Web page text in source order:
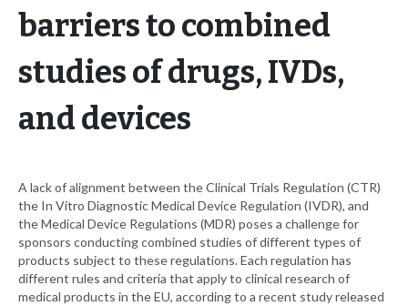
barriers to combined
studies of drugs, IVDs,
and devices
A lack of alignment between the Clinical Trials Regulation (CTR)
the In Vitro Diagnostic Medical Device Regulation (IVDR), and
the Medical Device Regulations (MDR) poses a challenge for
sponsors conducting combined studies of different types of
products subject to these regulations. Each regulation has
different rules and criteria that apply to clinical research of
medical products in the EU, according to a recent study released